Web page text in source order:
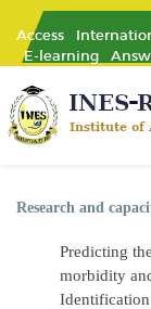
Access
E-learning
Research and
Predicting
morbidity